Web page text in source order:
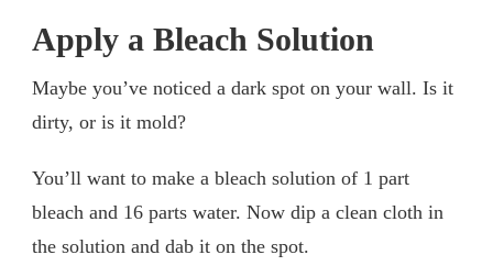
Apply a Bleach Solution
Maybe you’ve noticed a dark spot on your wall. Is it
dirty, or is it mold?
You’ll want to make a bleach solution of 1 part
bleach and 16 parts water. Now dip a clean cloth in
the solution and dab it on the spot.